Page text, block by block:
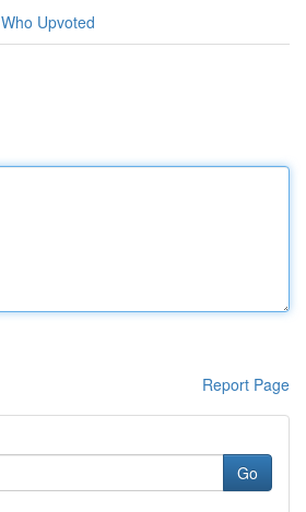
Who Upvoted
Report Page
Go